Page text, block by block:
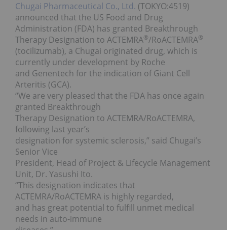
Chugai Pharmaceutical Co., Ltd. (TOKYO:4519)
announced that the US Food and Drug
Administration (FDA) has granted Breakthrough
Therapy Designation to ACTEMRA®/RoACTEMRA®
(tocilizumab), a Chugai originated drug, which is
currently under development by Roche
and Genentech for the indication of Giant Cell
Arteritis (GCA).
“We are very pleased that the FDA has once again
granted Breakthrough
Therapy Designation to ACTEMRA/RoACTEMRA,
following last year’s
designation for systemic sclerosis,” said Chugai’s
Senior Vice
President, Head of Project & Lifecycle Management
Unit, Dr. Yasushi Ito.
“This designation indicates that
ACTEMRA/RoACTEMRA is highly regarded,
and has great potential to fulfill unmet medical
needs in auto-immune